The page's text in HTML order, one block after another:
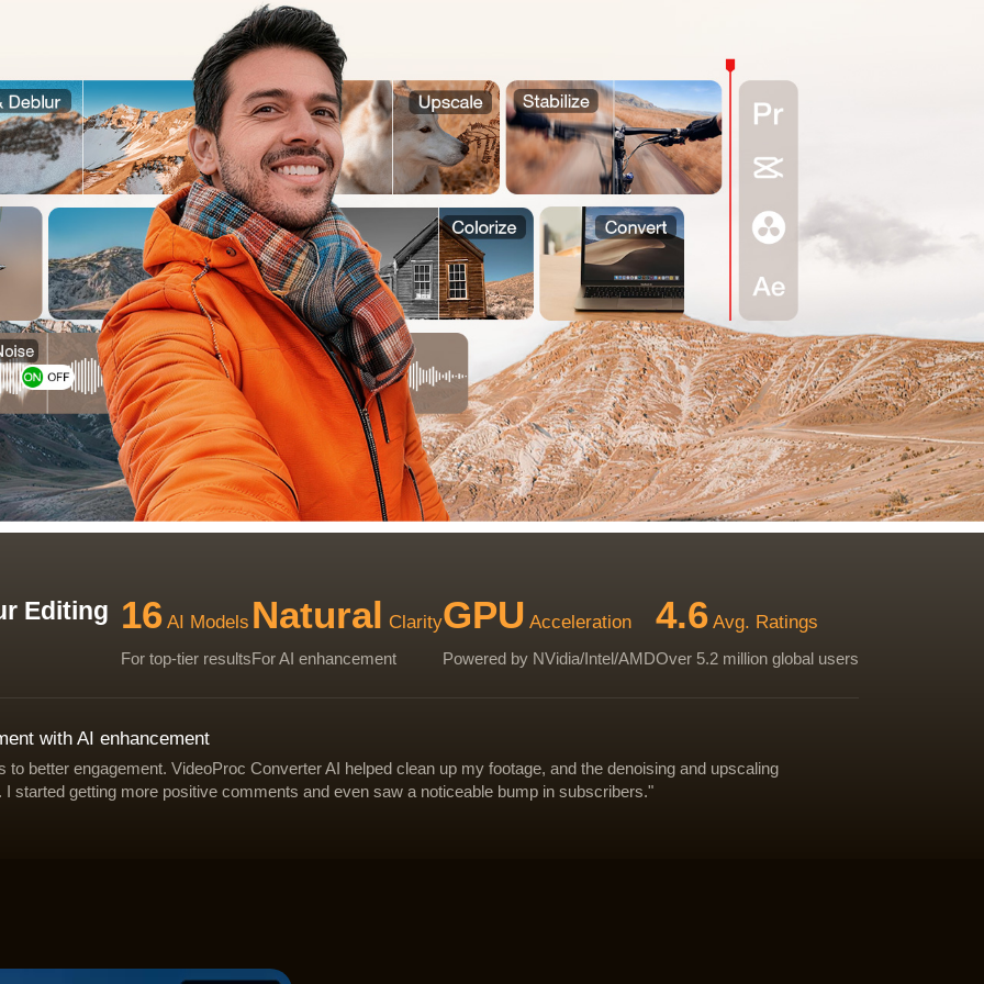
Editing 16 AI Models
For top-tier results
Natural Clarity
For AI enhancement
GPU Acceleration
Powered by NVidia/Intel/AMD
4.6 Avg. Ratings
Over 5.2 million global users
with AI enhancement
to better engagement. VideoProc Converter AI helped clean up my footage, and the denoising and upscaling
started getting more positive comments and even saw a noticeable bump in subscribers."
VideoProc - improves overall video quality
correct focus issues.
blocking, ringing, and banding.
softness.
light footage.
for editing or publishing.
or high-ISO clips.
for natural clarity.
blocking, ringing, and banding.
HD or stunning 4K.